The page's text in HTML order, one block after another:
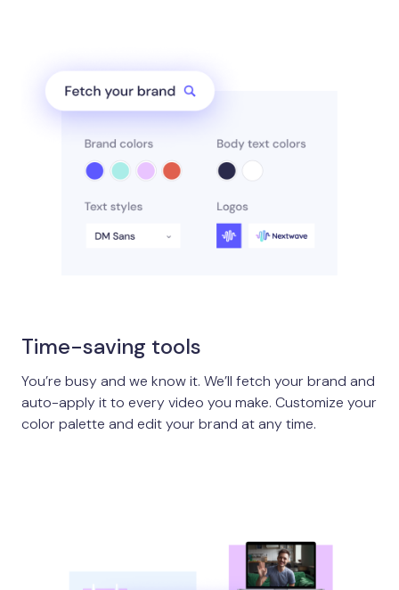
Time-saving tools
You’re busy and we know it. We’ll fetch your brand and
auto-apply it to every video you make. Customize your
color palette and edit your brand at any time.